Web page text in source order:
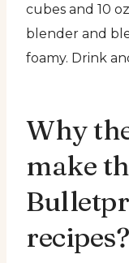
cubes and 10
blender and
foamy. Drink
Why
make
recipes?